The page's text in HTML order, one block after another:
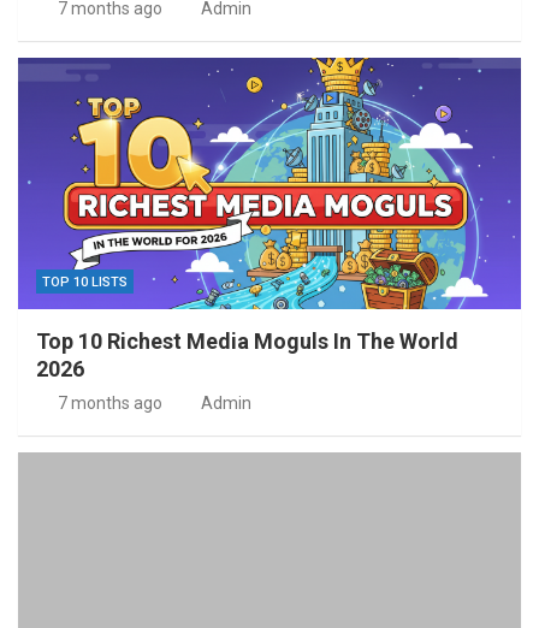
7 months ago Admin
TOP 10 LISTS
Top 10 Richest Media Moguls In The World
2026
7 months ago Admin